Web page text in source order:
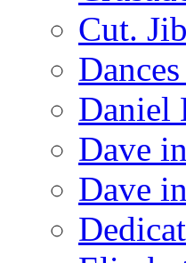
Cut.
Daniel
Dave
Dave